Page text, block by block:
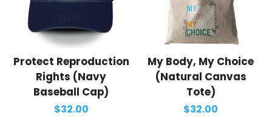
Protect Reproduction
Rights (Navy
Baseball Cap)
$32.00
My Body, My Choice
(Natural Canvas
Tote)
$32.00